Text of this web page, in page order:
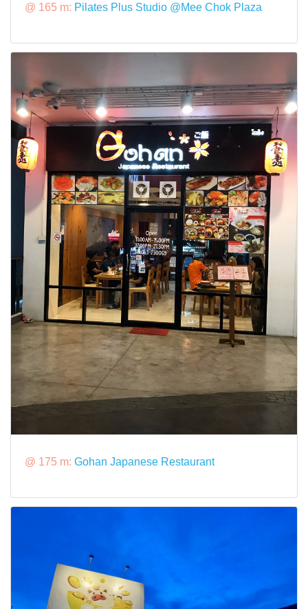
@ 165 m: Pilates Plus Studio @Mee Chok Plaza
@ 175 m: Gohan Japanese Restaurant